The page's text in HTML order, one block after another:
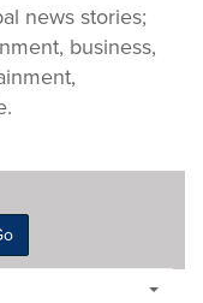
news stories;
business,